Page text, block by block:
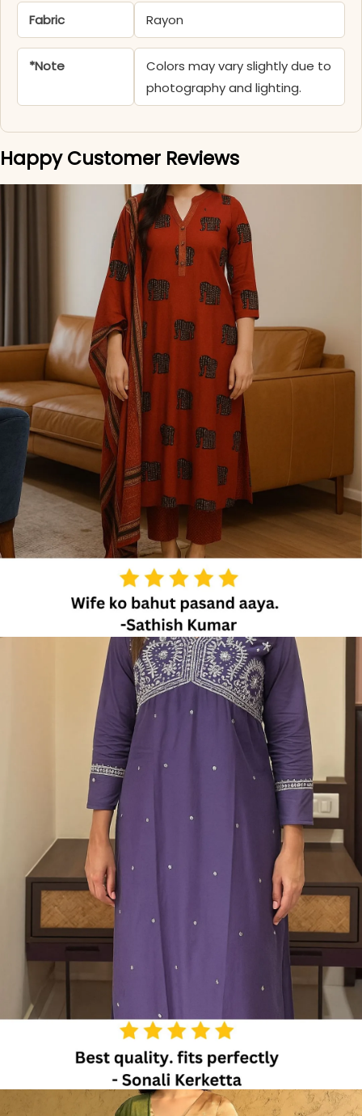
Fabric Rayon
*Note
Colors may vary slightly due to
photography and lighting.
Happy Customer Reviews